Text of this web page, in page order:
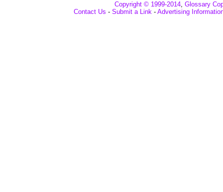
Copyright © 1999-2014, Glossary
Contact Us - Submit a Link - Advertising